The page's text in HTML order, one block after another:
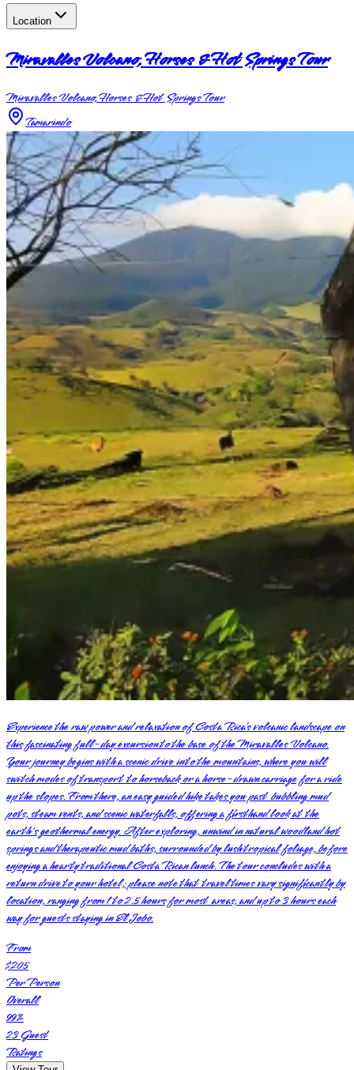
Location
Miravalles Volcano, Horses & Hot Springs Tour
Miravalles Volcano, Horses & Hot Springs Tour
Tamarindo
Experience the raw power and relaxation of Costa Rica’s volcanic landscape on
this fascinating full-day excursion to the base of the Miravalles Volcano.
Your journey begins with a scenic drive into the mountains, where you will
switch modes of transport to horseback or a horse-drawn carriage for a ride
up the slopes. From there, an easy guided hike takes you past bubbling mud
pots, steam vents, and scenic waterfalls, offering a firsthand look at the
earth's geothermal energy. After exploring, unwind in natural woodland hot
springs and therapeutic mud baths, surrounded by lush tropical foliage, before
enjoying a hearty traditional Costa Rican lunch. The tour concludes with a
return drive to your hotel; please note that travel times vary significantly by
location, ranging from 1 to 2.5 hours for most areas, and up to 3 hours each
way for guests staying in El Jobo.
From
$205
Per Person
Overall
99%
23Guest
Ratings